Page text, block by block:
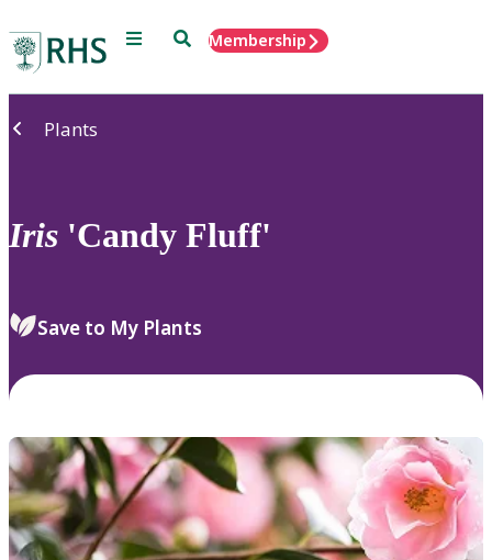
Menu SearchMembership
Plants
Iris 'Candy Fluff'
Save to My Plants